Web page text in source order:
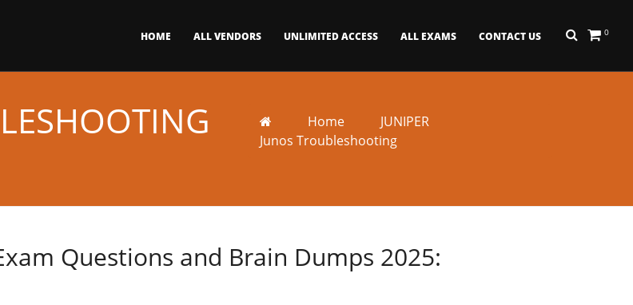
0
HOME ALL VENDORS UNLIMITED ACCESS ALL EXAMS CONTACT US
Home
JUNIPER
Junos Troubleshooting
Questions and Brain Dumps 2025: